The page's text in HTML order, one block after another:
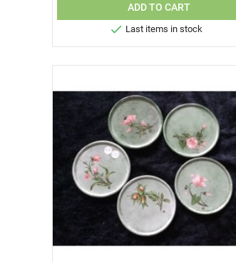
ADD TO CART
 Last items in stock